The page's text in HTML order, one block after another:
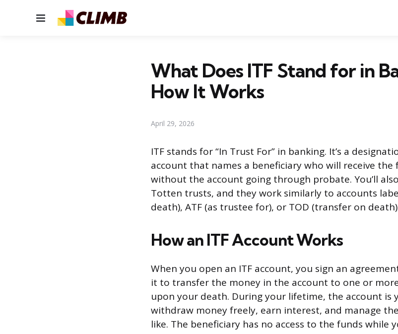
Menu
What Does ITF Stand for in
How It Works
April 29, 2026
ITF stands for “In Trust For” in banking. It’s a
account that names a beneficiary who will receive the
without the account going through probate. You’ll
Totten trusts, and they work similarly to accounts
death), ATF (as trustee for), or TOD (transfer on
How an ITF Account Works
When you open an ITF account, you sign an
it to transfer the money in the account to one or
upon your death. During your lifetime, the account is
withdraw money freely, earn interest, and manage
like. The beneficiary has no access to the funds while